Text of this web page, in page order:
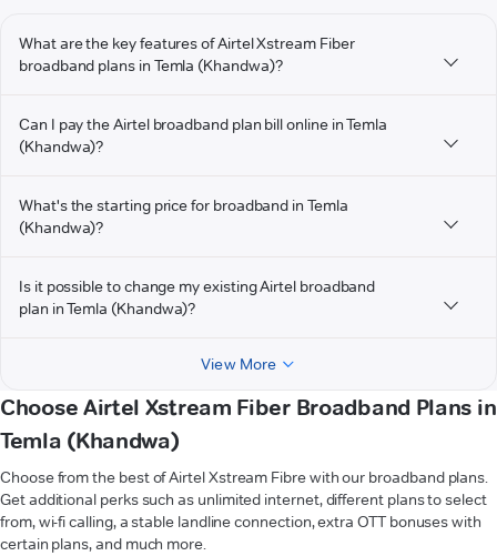
What are the key features of Airtel Xstream Fiber
broadband plans in Temla (Khandwa)?
Can I pay the Airtel broadband plan bill online in Temla
(Khandwa)?
What's the starting price for broadband in Temla
(Khandwa)?
Is it possible to change my existing Airtel broadband
plan in Temla (Khandwa)?
View More
Choose Airtel Xstream Fiber Broadband Plans in
Temla (Khandwa)
Choose from the best of Airtel Xstream Fibre with our broadband plans.
Get additional perks such as unlimited internet, different plans to select
from, wi-fi calling, a stable landline connection, extra OTT bonuses with
certain plans, and much more.